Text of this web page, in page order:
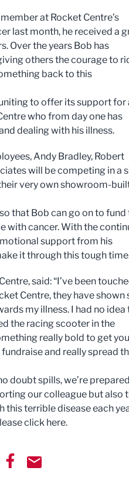
at Rocket Centre’s
last month, he received a
Over the years Bob has
others the courage to
back to this
to offer its support for
who from day one has
dealing with his illness.
Andy Bradley, Robert
will be competing in a
very own showroom-
that Bob can go on to fund
with cancer. With the
support from his
it through this tough
said: “I’ve been
Centre, they have shown
my illness. I had no idea
the racing scooter in the
really bold to get
and really spread
doubt spills, we’re
our colleague but also
terrible disease each
click here.